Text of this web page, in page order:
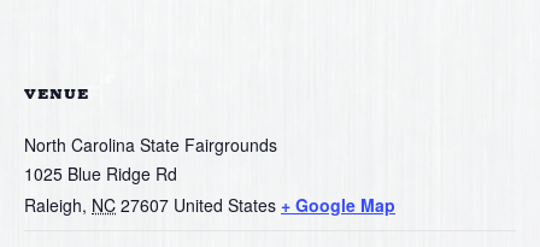
VENUE
North Carolina State Fairgrounds
1025 Blue Ridge Rd
Raleigh, NC 27607 United States + Google Map